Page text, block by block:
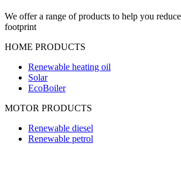
We offer a range of products to help you
footprint
HOME PRODUCTS
Renewable heating oil
Solar
EcoBoiler
MOTOR PRODUCTS
Renewable diesel
Renewable petrol